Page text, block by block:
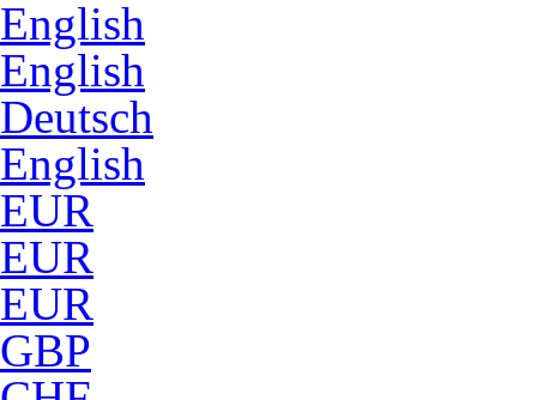
English
English
Deutsch
English
EUR
EUR
EUR
GBP